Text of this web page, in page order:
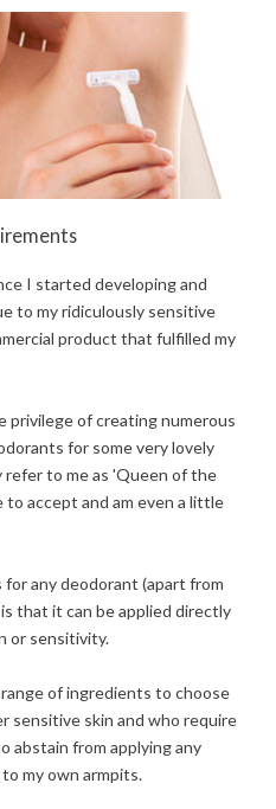
I started developing and
to my ridiculously sensitive
product that fulfilled my
privilege of creating numerous
for some very lovely
refer to me as 'Queen of the
accept and am even a little
any deodorant (apart from
that it can be applied directly
or sensitivity.
of ingredients to choose
sensitive skin and who require
abstain from applying any
my own armpits.